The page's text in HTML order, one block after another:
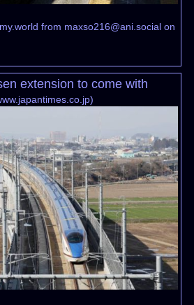
from maxso216@ani.socialon
extension to come with
)